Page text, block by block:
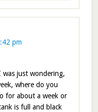
pm
was just wondering,
where do you
for about a week or
is full and black